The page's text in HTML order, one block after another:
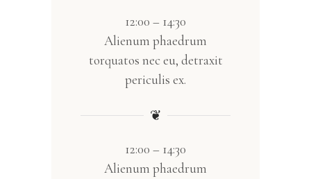
12:00 – 14:30
Alienum phaedrum
torquatos nec eu, detraxit
periculis ex.
❦
12:00 – 14:30
Alienum phaedrum